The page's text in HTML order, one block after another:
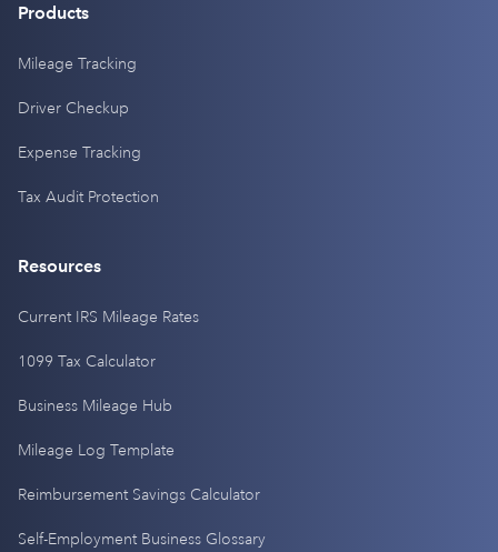
Products
Mileage Tracking
Driver Checkup
Expense Tracking
Tax Audit Protection
Resources
Current IRS Mileage Rates
1099 Tax Calculator
Business Mileage Hub
Mileage Log Template
Reimbursement Savings Calculator
Self-Employment Business Glossary